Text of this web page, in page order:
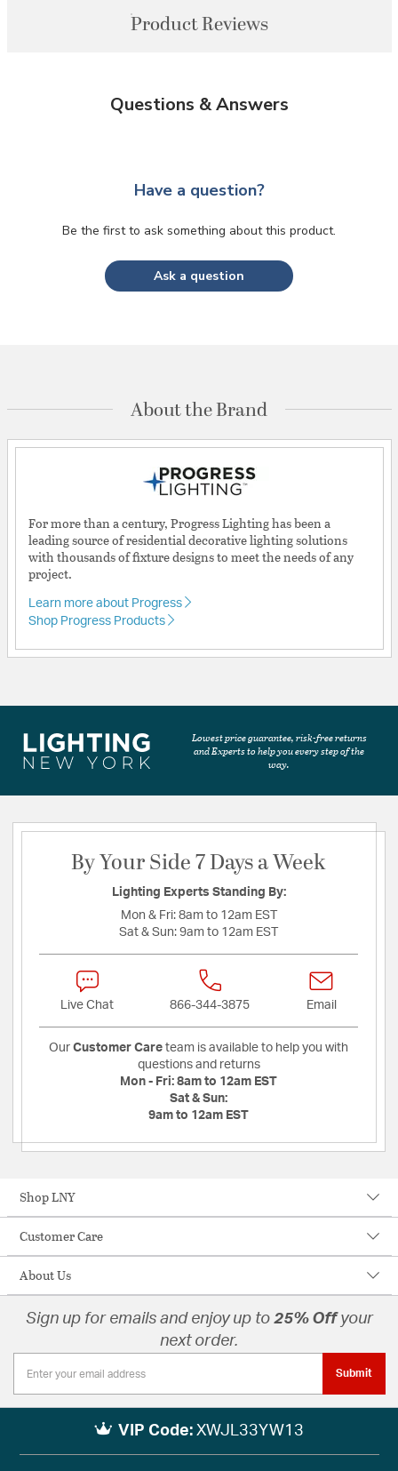
Product Reviews
Questions & Answers
Have a question?
Be the first to ask something about this product.
Ask a question
About the Brand
For more than a century, Progress Lighting has been a
leading source of residential decorative lighting solutions
with thousands of fixture designs to meet the needs of any
project.
Learn more about Progress
Shop Progress Products
Lowest price guarantee, risk-free returns
and Experts to help you every step of the
way.
By Your Side 7 Days a Week
Lighting Experts Standing By:
Mon & Fri: 8am to 12am EST
Sat & Sun: 9am to 12am EST
Live Chat 866-344-3875 Email
Our Customer Care team is available to help you with
questions and returns
Mon - Fri: 8am to 12am EST
Sat & Sun:
9am to 12am EST
Shop LNY
Customer Care
About Us
Sign up for emails and enjoy up to 25% Offyour
next order.
Submit
VIP Code: XWJL33YW13